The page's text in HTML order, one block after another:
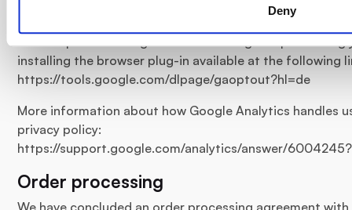
Deny
installing the browser plug-in available at the following
https://tools.google.com/dlpage/gaoptout?hl=de
More information about how Google Analytics handles
privacy policy:
https://support.google.com/analytics/answer/
Order processing